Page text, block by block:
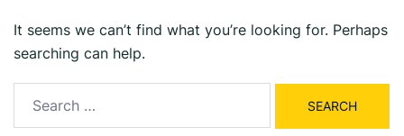
It seems we can’t find what you’re looking for. Perhaps
searching can help.
for: